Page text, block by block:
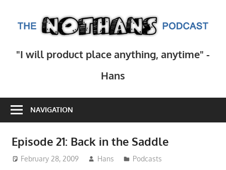
content
inside
of
comedy
writer
Hans
Scharler
as
"I will product place anything, anytime" -
Hans
NAVIGATION
Episode 21: Back in the Saddle
February 28, 2009 Hans Podcasts